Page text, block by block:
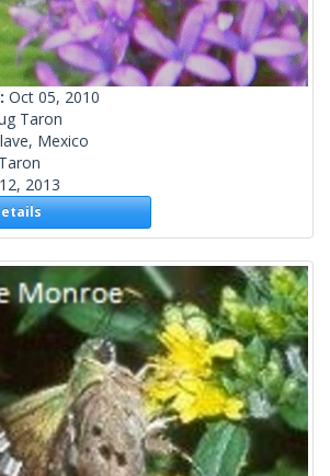
Oct 05, 2010
Taron
Mexico
2013